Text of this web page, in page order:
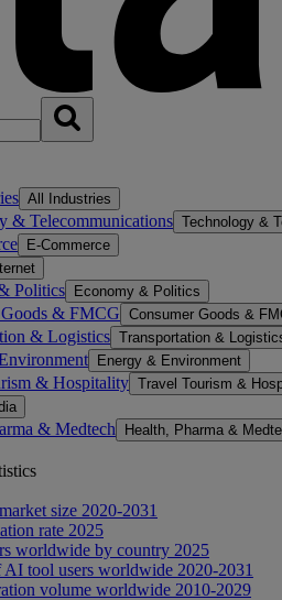
All Industries
& Telecommunications Technology &
E-Commerce
Politics Economy & Politics
& FMCG Consumer Goods &
& Logistics Transportation &
Energy & Environment
& Hospitality Travel Tourism &
& Medtech Health, Pharma &
size 2020-2031
rate 2025
worldwide by country 2025
tool users worldwide 2020-2031
volume worldwide 2010-2029